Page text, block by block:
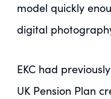
model quickly
digital
EKC had
UK Pension Plan